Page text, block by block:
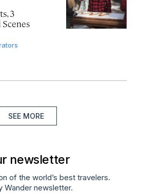
3
SEE MORE
newsletter
of the world’s best travelers.
Wander newsletter.